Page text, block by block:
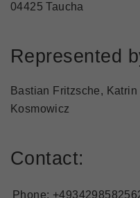
04425 Taucha
Represented
Bastian Fritzsche,
Kosmowicz
Contact:
Phone: